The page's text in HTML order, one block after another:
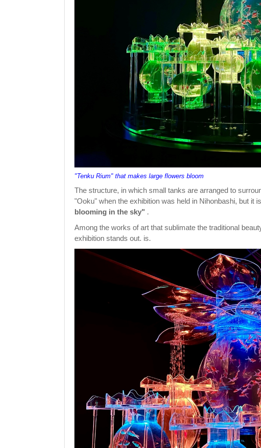
"Tenku Rium" that makes large flowers bloom
The structure, in which small tanks are arranged to
"Ooku" when the exhibition was held in Nihonbashi, but it
blooming in the sky" .
Among the works of art that sublimate the traditional
exhibition stands out. is.